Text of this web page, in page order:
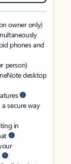
owner only)
phones and
person)
desktop
secure way
in